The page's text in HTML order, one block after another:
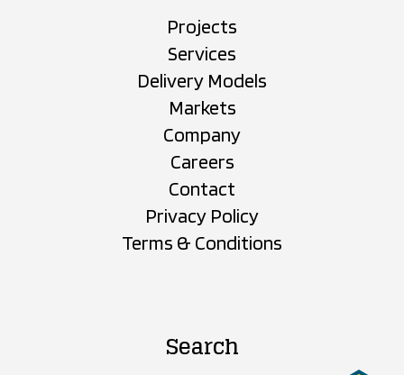
Projects
Services
Delivery Models
Markets
Company
Careers
Contact
Privacy Policy
Terms & Conditions
Search